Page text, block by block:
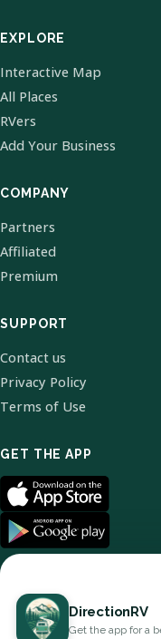
EXPLORE
Interactive Map
All Places
RVers
Add Your Business
COMPANY
Partners
Affiliated
Premium
SUPPORT
Contact us
Privacy Policy
Terms of Use
GET THE APP
© 2026
DirectionRV
Get the app for a